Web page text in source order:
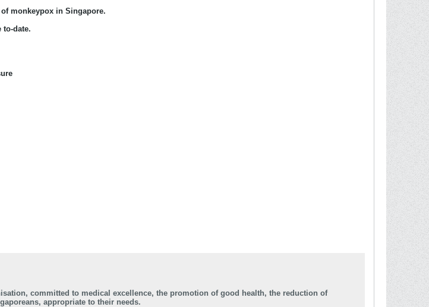
monkeypox in Singapore.
to-date.
committed to medical excellence, the promotion of good health, the reduction of
appropriate to their needs.